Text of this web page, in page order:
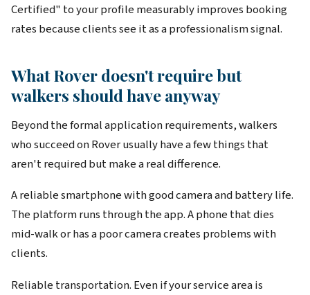
Certified" to your profile measurably improves booking
rates because clients see it as a professionalism signal.
What Rover doesn't require but
walkers should have anyway
Beyond the formal application requirements, walkers
who succeed on Rover usually have a few things that
aren't required but make a real difference.
A reliable smartphone with good camera and battery life.
The platform runs through the app. A phone that dies
mid-walk or has a poor camera creates problems with
clients.
Reliable transportation. Even if your service area is